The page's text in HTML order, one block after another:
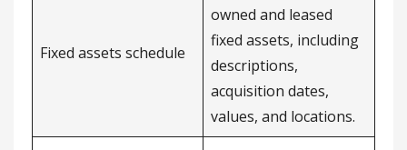
Fixed assets schedule
owned and leased
fixed assets, including
descriptions,
acquisition dates,
values, and locations.